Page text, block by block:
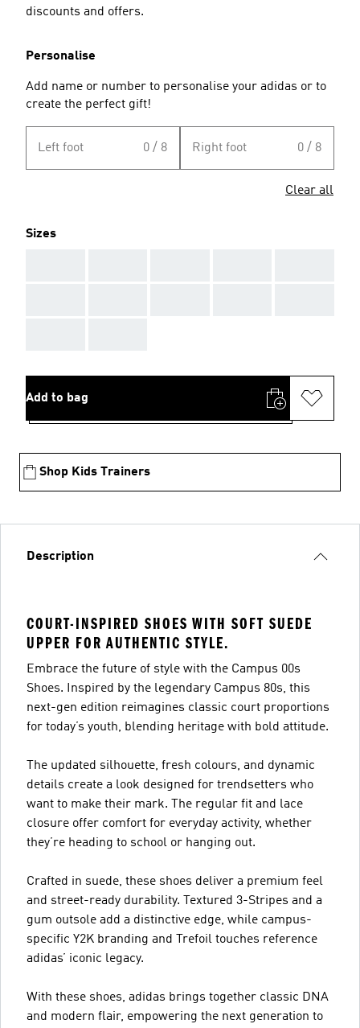
discounts and offers.
Personalise
Add name or number to personalise your adidas or to
create the perfect gift!
Left foot 0 / 8 Right foot 0 / 8
Clear all
Sizes
Add to bag
Shop Kids Trainers
Description
COURT-INSPIRED SHOES WITH SOFT SUEDE
UPPER FOR AUTHENTIC STYLE.
Embrace the future of style with the Campus 00s
Shoes. Inspired by the legendary Campus 80s, this
next-gen edition reimagines classic court proportions
for today’s youth, blending heritage with bold attitude.
The updated silhouette, fresh colours, and dynamic
details create a look designed for trendsetters who
want to make their mark. The regular fit and lace
closure offer comfort for everyday activity, whether
they’re heading to school or hanging out.
Crafted in suede, these shoes deliver a premium feel
and street-ready durability. Textured 3-Stripes and a
gum outsole add a distinctive edge, while campus-
specific Y2K branding and Trefoil touches reference
adidas’ iconic legacy.
With these shoes, adidas brings together classic DNA
and modern flair, empowering the next generation to